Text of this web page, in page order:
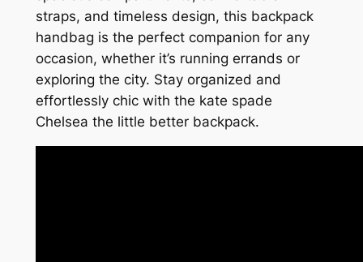
straps, and timeless design, this backpack
handbag is the perfect companion for any
occasion, whether it’s running errands or
exploring the city. Stay organized and
effortlessly chic with the kate spade
Chelsea the little better backpack.